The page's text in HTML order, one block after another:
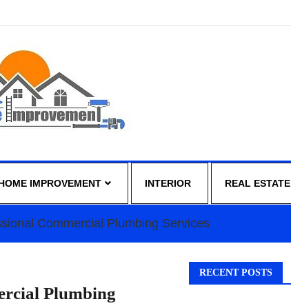
IMPROVEMENT INTERIOR REAL ESTATE
Commercial Plumbing Services
Plumbing
RECENT POSTS